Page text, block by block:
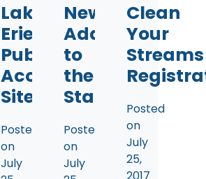
Lake
Erie
Public
Access
Sites
Posted
on
July
New
Addition
to
the
Staff
Posted
on
July
Clean
Your
Streams
Posted
on
July
25,